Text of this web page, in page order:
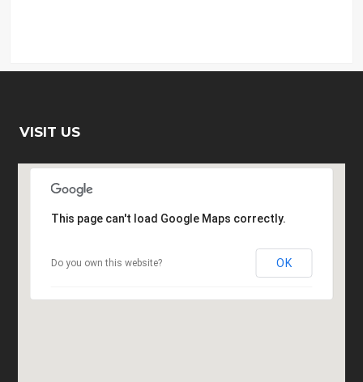
VISIT US
This page can't load Google Maps correctly.
Do you own this website? OK